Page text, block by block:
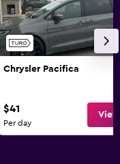
Chrysler Pacifica
$41
Per day